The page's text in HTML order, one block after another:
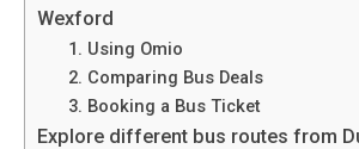
Wexford
1. Using Omio
2. Comparing Bus Deals
3. Booking a Bus Ticket
Explore different bus routes from